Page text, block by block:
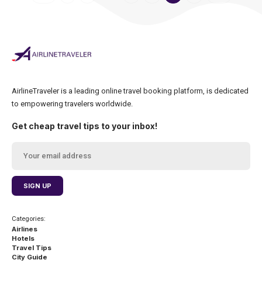
AirlineTraveler is a leading online travel booking platform, is dedicated
to empowering travelers worldwide.
Get cheap travel tips to your inbox!
Categories:
Airlines
Hotels
Travel Tips
City Guide